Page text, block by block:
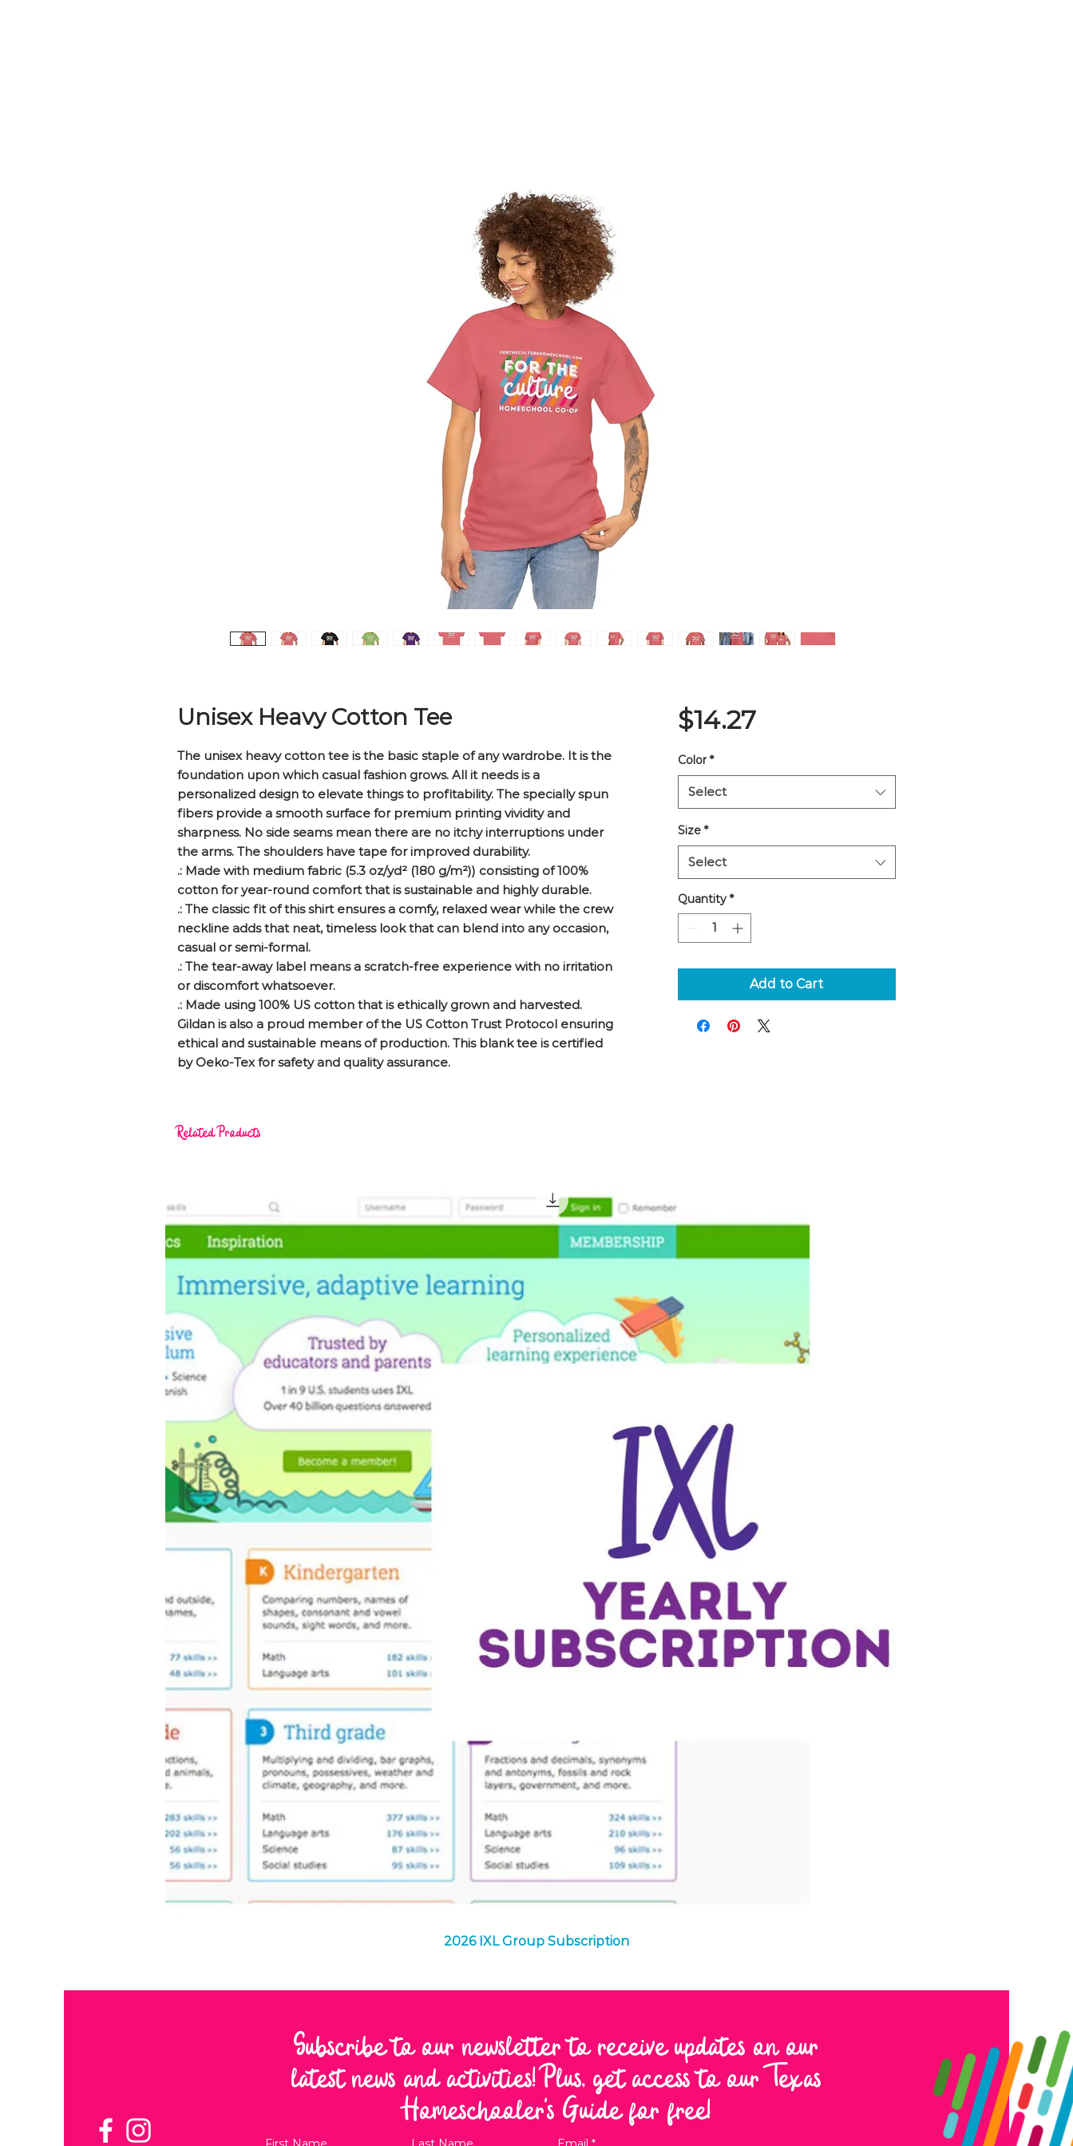
Unisex Heavy Cotton Tee
The unisex heavy cotton tee is the basic staple of any wardrobe. It is the
foundation upon which casual fashion grows. All it needs is a
personalized design to elevate things to profitability. The specially spun
fibers provide a smooth surface for premium printing vividity and
sharpness. No side seams mean there are no itchy interruptions under
the arms. The shoulders have tape for improved durability.
.: Made with medium fabric (5.3 oz/yd² (180 g/m²)) consisting of 100%
cotton for year-round comfort that is sustainable and highly durable.
.: The classic fit of this shirt ensures a comfy, relaxed wear while the crew
neckline adds that neat, timeless look that can blend into any occasion,
casual or semi-formal.
.: The tear-away label means a scratch-free experience with no irritation
or discomfort whatsoever.
.: Made using 100% US cotton that is ethically grown and harvested.
Gildan is also a proud member of the US Cotton Trust Protocol ensuring
ethical and sustainable means of production. This blank tee is certified
by Oeko-Tex for safety and quality assurance.
$14.27Price
Color *
Select
Size *
Select
Quantity *
Add to Cart
Related Products
Quick View
2026 IXL Group Subscription
Subscribe to our newsletter to receive updates on our
latest news and activities! Plus, get access to our Texas
Homeschooler's Guide for free!